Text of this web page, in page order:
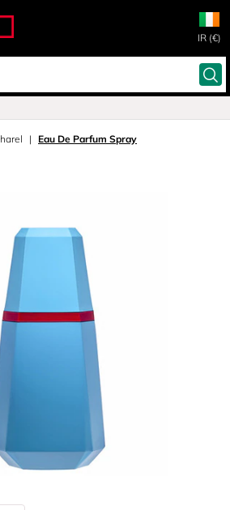
IR (€)
Eau De Parfum Spray